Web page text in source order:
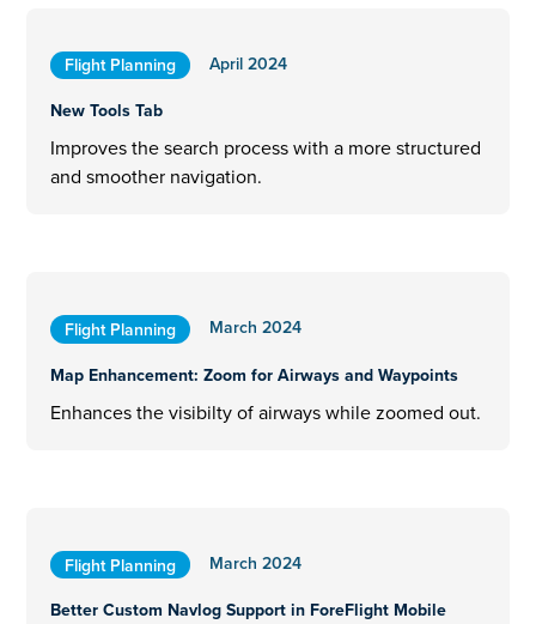
Flight Planning
April 2024
New Tools Tab
Improves the search process with a more structured
and smoother navigation.
Flight Planning
March 2024
Map Enhancement: Zoom for Airways and Waypoints
Enhances the visibilty of airways while zoomed out.
Flight Planning
March 2024
Better Custom Navlog Support in ForeFlight Mobile